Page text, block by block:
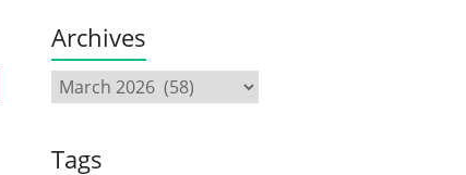
Archives
Tags